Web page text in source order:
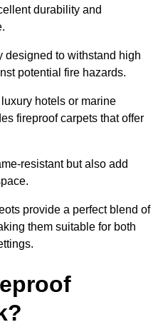
durability and
designed to withstand high
potential fire hazards.
hotels or marine
fireproof carpets that offer
resistant but also add
provide a perfect blend of
them suitable for both